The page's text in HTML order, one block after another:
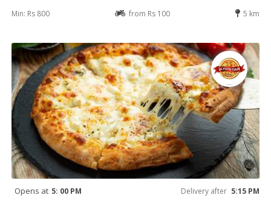
Min: Rs 800 from Rs 100 5 km
Opens at 5: 00 PM Delivery after 5:15 PM